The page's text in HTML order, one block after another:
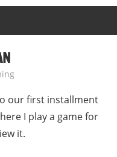
our first installment
I play a game for
it.